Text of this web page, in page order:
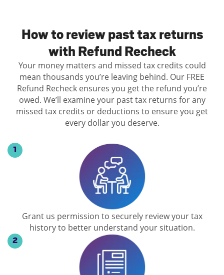
How to review past tax returns
with Refund Recheck
Your money matters and missed tax credits could
mean thousands you’re leaving behind. Our FREE
Refund Recheck ensures you get the refund you’re
owed. We’ll examine your past tax returns for any
missed tax credits or deductions to ensure you get
every dollar you deserve.
Grant us permission to securely review your tax
history to better understand your situation.